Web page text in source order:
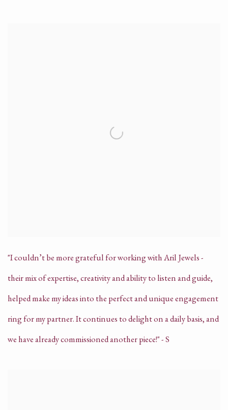
"I couldn’t be more grateful for working with Aril Jewels -
their mix of expertise, creativity and ability to listen and guide,
helped make my ideas into the perfect and unique engagement
ring for my partner. It continues to delight on a daily basis, and
we have already commissioned another piece!" - S